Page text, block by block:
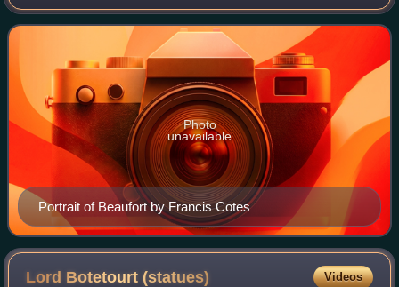
Worcester from 1745 until 1756, when he succeeded his
father as 5th Duke of Beaufort, 7th Mar
Portrait of Beaufort by Francis Cotes
Photo
unavailable
Lord Botetourt(statues) Videos